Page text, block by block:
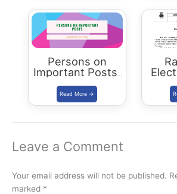
Persons on
Important Posts:
January 2024
Leave a Comment
Your email address will not be published.
marked *